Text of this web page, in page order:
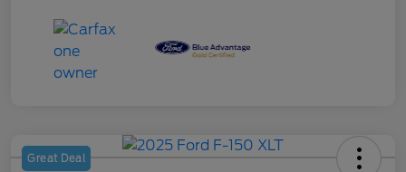
Great Deal